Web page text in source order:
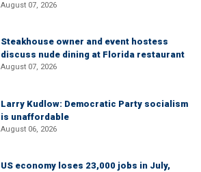
August 07, 2026
Steakhouse owner and event hostess
discuss nude dining at Florida restaurant
August 07, 2026
Larry Kudlow: Democratic Party socialism
is unaffordable
August 06, 2026
US economy loses 23,000 jobs in July,